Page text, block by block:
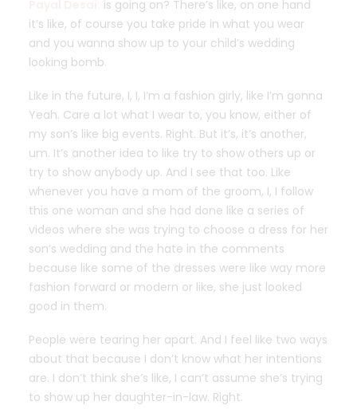
is going on? There’s like, on one hand
it’s like, of course you take pride in what you wear
and you wanna show up to your child’s wedding
looking bomb.
Like in the future, I, I, I’m a fashion girly, like I’m gonna
Yeah. Care a lot what I wear to, you know, either of
my son’s like big events. Right. But it’s, it’s another,
um. It’s another idea to like try to show others up or
try to show anybody up. And I see that too. Like
whenever you have a mom of the groom, I, I follow
this one woman and she had done like a series of
videos where she was trying to choose a dress for her
son’s wedding and the hate in the comments
because like some of the dresses were like way more
fashion forward or modern or like, she just looked
good in them.
People were tearing her apart. And I feel like two ways
about that because I don’t know what her intentions
are. I don’t think she’s like, I can’t assume she’s trying
to show up her daughter-in-law. Right.